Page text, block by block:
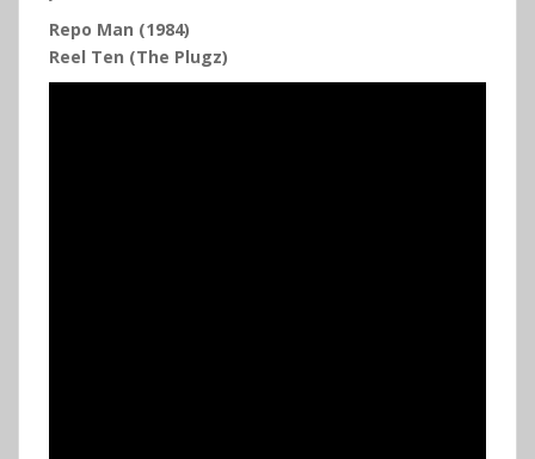
Repo Man (1984)
Reel Ten (The Plugz)